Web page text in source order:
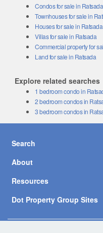
Condos for sale in Ratsada
Townhouses for sale in
Houses for sale in Ratsada
Villas for sale in Ratsada
Commercial property for
Land for sale in Ratsada
Explore related searches
1 bedroom condo in
2 bedroom condos in
3 bedroom condos in
Search
About
Resources
Dot Property Group Sites